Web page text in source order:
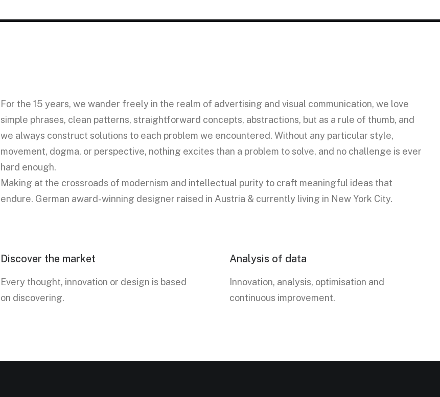
For the 15 years, we wander freely in the realm of advertising and visual communication, we love
simple phrases, clean patterns, straightforward concepts, abstractions, but as a rule of thumb, and
we always construct solutions to each problem we encountered. Without any particular style,
movement, dogma, or perspective, nothing excites than a problem to solve, and no challenge is ever
hard enough.
Making at the crossroads of modernism and intellectual purity to craft meaningful ideas that
endure. German award-winning designer raised in Austria & currently living in New York City.
Discover the market
Every thought, innovation or design is based
on discovering.
Analysis of data
Innovation, analysis, optimisation and
continuous improvement.